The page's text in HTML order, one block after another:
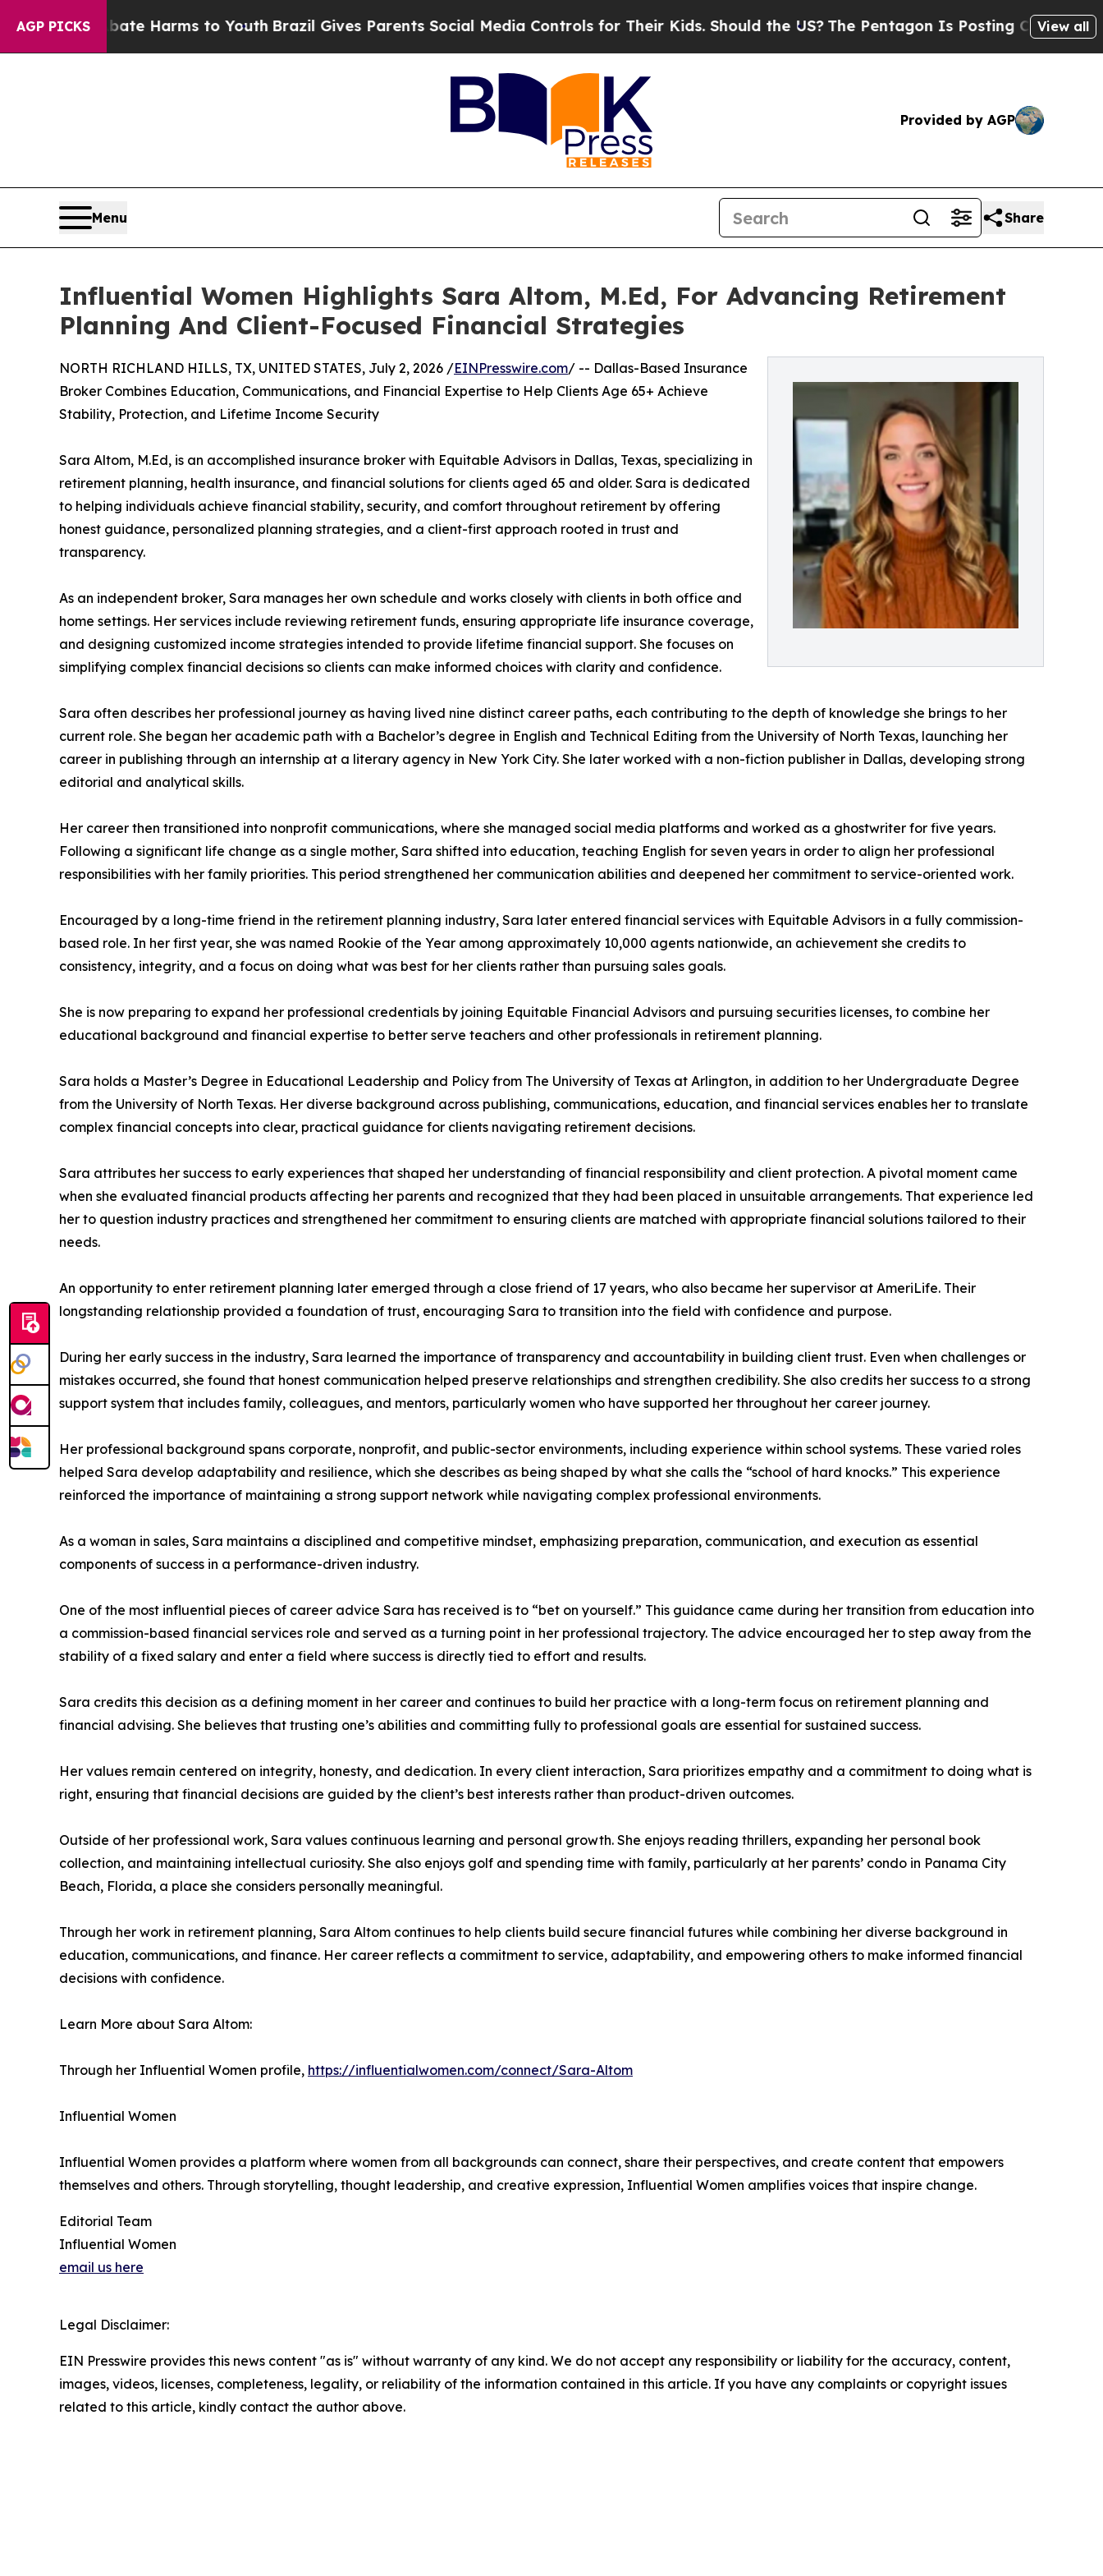
AGP PICKS
Abate Harms to YouthBrazil Gives Parents Social Media Controls for Their Kids. Should the US? The Pentagon Is Posting Cryptic BiblicalView all
Provided by AGP
Menu Share
Influential Women Highlights Sara Altom, M.Ed, For Advancing Retirement
Planning And Client-Focused Financial Strategies
NORTH RICHLAND HILLS, TX, UNITED STATES, July 2, 2026 /EINPresswire.com/ -- Dallas-Based Insurance
Broker Combines Education, Communications, and Financial Expertise to Help Clients Age 65+ Achieve
Stability, Protection, and Lifetime Income Security
Sara Altom, M.Ed, is an accomplished insurance broker with Equitable Advisors in Dallas, Texas, specializing in
retirement planning, health insurance, and financial solutions for clients aged 65 and older. Sara is dedicated
to helping individuals achieve financial stability, security, and comfort throughout retirement by offering
honest guidance, personalized planning strategies, and a client-first approach rooted in trust and
transparency.
As an independent broker, Sara manages her own schedule and works closely with clients in both office and
home settings. Her services include reviewing retirement funds, ensuring appropriate life insurance coverage,
and designing customized income strategies intended to provide lifetime financial support. She focuses on
simplifying complex financial decisions so clients can make informed choices with clarity and confidence.
Sara often describes her professional journey as having lived nine distinct career paths, each contributing to the depth of knowledge she brings to her
current role. She began her academic path with a Bachelor’s degree in English and Technical Editing from the University of North Texas, launching her
career in publishing through an internship at a literary agency in New York City. She later worked with a non-fiction publisher in Dallas, developing strong
editorial and analytical skills.
Her career then transitioned into nonprofit communications, where she managed social media platforms and worked as a ghostwriter for five years.
Following a significant life change as a single mother, Sara shifted into education, teaching English for seven years in order to align her professional
responsibilities with her family priorities. This period strengthened her communication abilities and deepened her commitment to service-oriented work.
Encouraged by a long-time friend in the retirement planning industry, Sara later entered financial services with Equitable Advisors in a fully commission-
based role. In her first year, she was named Rookie of the Year among approximately 10,000 agents nationwide, an achievement she credits to
consistency, integrity, and a focus on doing what was best for her clients rather than pursuing sales goals.
She is now preparing to expand her professional credentials by joining Equitable Financial Advisors and pursuing securities licenses, to combine her
educational background and financial expertise to better serve teachers and other professionals in retirement planning.
Sara holds a Master’s Degree in Educational Leadership and Policy from The University of Texas at Arlington, in addition to her Undergraduate Degree
from the University of North Texas. Her diverse background across publishing, communications, education, and financial services enables her to translate
complex financial concepts into clear, practical guidance for clients navigating retirement decisions.
Sara attributes her success to early experiences that shaped her understanding of financial responsibility and client protection. A pivotal moment came
when she evaluated financial products affecting her parents and recognized that they had been placed in unsuitable arrangements. That experience led
her to question industry practices and strengthened her commitment to ensuring clients are matched with appropriate financial solutions tailored to their
needs.
An opportunity to enter retirement planning later emerged through a close friend of 17 years, who also became her supervisor at AmeriLife. Their
longstanding relationship provided a foundation of trust, encouraging Sara to transition into the field with confidence and purpose.
During her early success in the industry, Sara learned the importance of transparency and accountability in building client trust. Even when challenges or
mistakes occurred, she found that honest communication helped preserve relationships and strengthen credibility. She also credits her success to a strong
support system that includes family, colleagues, and mentors, particularly women who have supported her throughout her career journey.
Her professional background spans corporate, nonprofit, and public-sector environments, including experience within school systems. These varied roles
helped Sara develop adaptability and resilience, which she describes as being shaped by what she calls the “school of hard knocks.” This experience
reinforced the importance of maintaining a strong support network while navigating complex professional environments.
As a woman in sales, Sara maintains a disciplined and competitive mindset, emphasizing preparation, communication, and execution as essential
components of success in a performance-driven industry.
One of the most influential pieces of career advice Sara has received is to “bet on yourself.” This guidance came during her transition from education into
a commission-based financial services role and served as a turning point in her professional trajectory. The advice encouraged her to step away from the
stability of a fixed salary and enter a field where success is directly tied to effort and results.
Sara credits this decision as a defining moment in her career and continues to build her practice with a long-term focus on retirement planning and
financial advising. She believes that trusting one’s abilities and committing fully to professional goals are essential for sustained success.
Her values remain centered on integrity, honesty, and dedication. In every client interaction, Sara prioritizes empathy and a commitment to doing what is
right, ensuring that financial decisions are guided by the client’s best interests rather than product-driven outcomes.
Outside of her professional work, Sara values continuous learning and personal growth. She enjoys reading thrillers, expanding her personal book
collection, and maintaining intellectual curiosity. She also enjoys golf and spending time with family, particularly at her parents’ condo in Panama City
Beach, Florida, a place she considers personally meaningful.
Through her work in retirement planning, Sara Altom continues to help clients build secure financial futures while combining her diverse background in
education, communications, and finance. Her career reflects a commitment to service, adaptability, and empowering others to make informed financial
decisions with confidence.
Learn More about Sara Altom:
Through her Influential Women profile, https://influentialwomen.com/connect/Sara-Altom
Influential Women
Influential Women provides a platform where women from all backgrounds can connect, share their perspectives, and create content that empowers
themselves and others. Through storytelling, thought leadership, and creative expression, Influential Women amplifies voices that inspire change.
Editorial Team
Influential Women
email us here
Legal Disclaimer:
EIN Presswire provides this news content "as is" without warranty of any kind. We do not accept any responsibility or liability for the accuracy, content,
images, videos, licenses, completeness, legality, or reliability of the information contained in this article. If you have any complaints or copyright issues
related to this article, kindly contact the author above.